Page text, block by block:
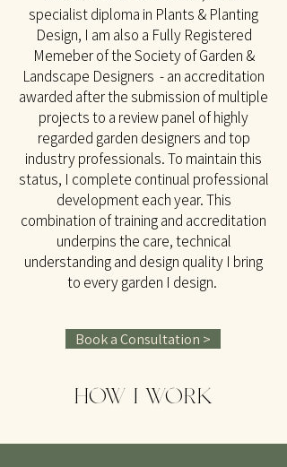
specialist diploma in Plants & Planting
Design, I am also a Fully Registered
Memeber of the Society of Garden &
Landscape Designers - an accreditation
awarded after the submission of multiple
projects to a review panel of highly
regarded garden designers and top
industry professionals. To maintain this
status, I complete continual professional
development each year. This
combination of training and accreditation
underpins the care, technical
understanding and design quality I bring
to every garden I design.
Book a Consultation >
HOW I WORK